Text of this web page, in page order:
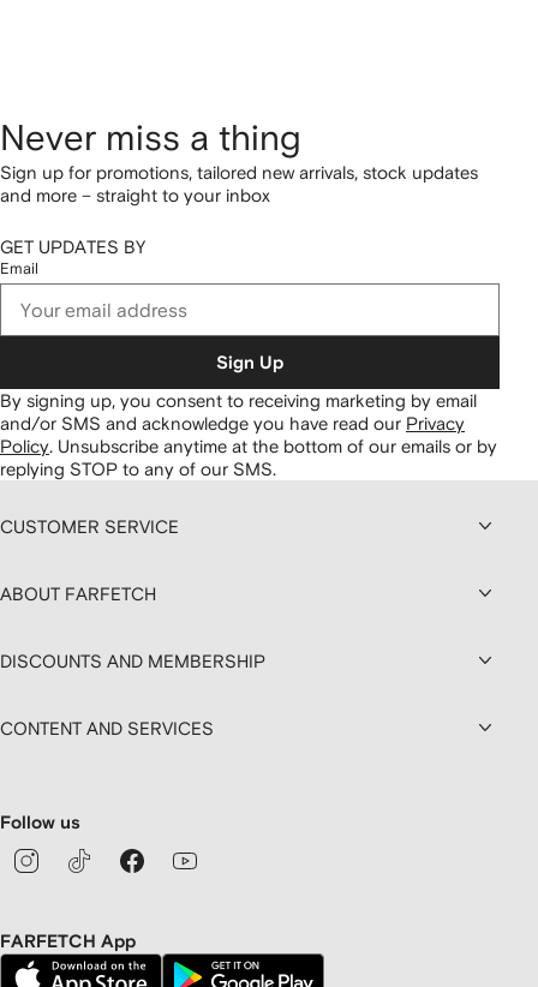
Never miss a thing
Sign up for promotions, tailored new arrivals, stock updates
and more – straight to your inbox
GET UPDATES BY
Email
Sign Up
By signing up, you consent to receiving marketing by email
and/or SMS and acknowledge you have read our Privacy
Policy. Unsubscribe anytime at the bottom of our emails or by
replying STOP to any of our SMS.
CUSTOMER SERVICE
ABOUT FARFETCH
DISCOUNTS AND MEMBERSHIP
CONTENT AND SERVICES
Follow us
FARFETCH App